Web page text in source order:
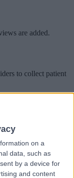
on a
data, such as
by a device for
and content
are added.
to collect patient
to use Doctify to
who have signed
to make sure that